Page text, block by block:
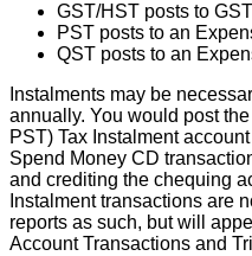
GST/HST posts to GST
PST posts to an
QST posts to an
Instalments may be
annually. You would post the
PST) Tax Instalment account
Spend Money CD
and crediting the chequing
Instalment transactions are
reports as such, but will
Account Transactions and